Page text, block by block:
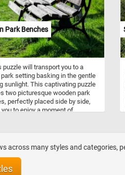
Click start and enjoy!
Park Benches
puzzle will transport you to a
setting basking in the gentle
sunlight. This captivating puzzle
two picturesque wooden park
perfectly placed side by side,
you to enjoy a moment of
and the promise of a peaceful
Have fun!
across many styles and categories,